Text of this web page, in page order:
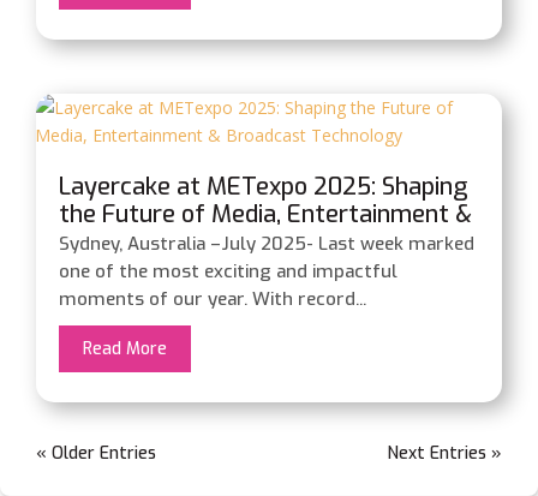
Layercake at METexpo 2025: Shaping
the Future of Media, Entertainment &
Broadcast Technology
Sydney, Australia –July 2025- Last week marked
one of the most exciting and impactful
moments of our year. With record...
Read More
« Older Entries Next Entries »